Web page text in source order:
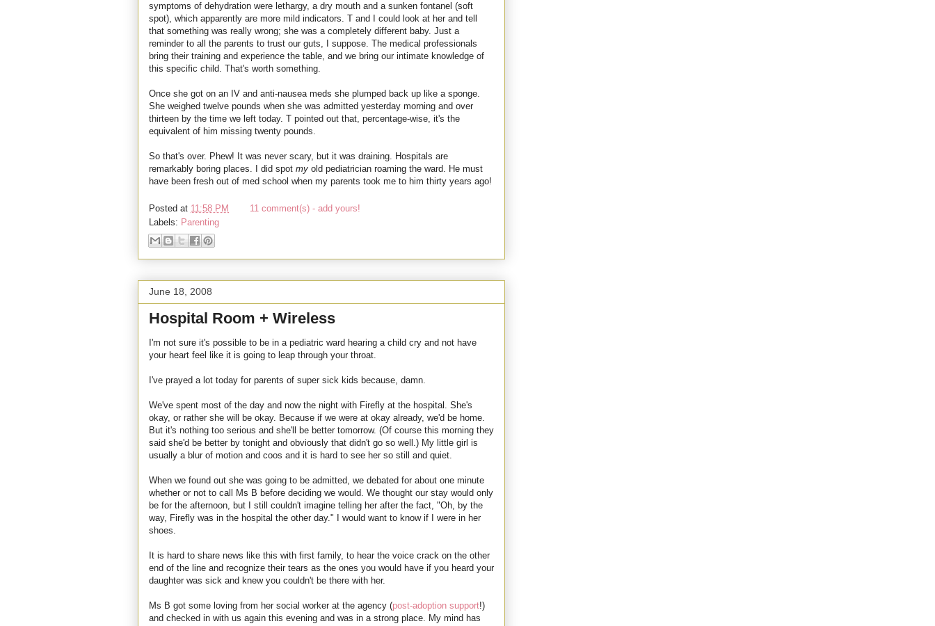
symptoms of dehydration were lethargy, a dry mouth and a sunken fontanel (soft
spot), which apparently are more mild indicators. T and I could look at her and tell
that something was really wrong; she was a completely different baby. Just a
reminder to all the parents to trust our guts, I suppose. The medical professionals
bring their training and experience the table, and we bring our intimate knowledge of
this specific child. That's worth something.
Once she got on an IV and anti-nausea meds she plumped back up like a sponge.
She weighed twelve pounds when she was admitted yesterday morning and over
thirteen by the time we left today. T pointed out that, percentage-wise, it's the
equivalent of him missing twenty pounds.
So that's over. Phew! It was never scary, but it was draining. Hospitals are
remarkably boring places. I did spot my old pediatrician roaming the ward. He must
have been fresh out of med school when my parents took me to him thirty years ago!
Posted at 11:58 PM
11 comment(s) - add yours!
Labels: Parenting
June 18, 2008
Hospital Room + Wireless
I'm not sure it's possible to be in a pediatric ward hearing a child cry and not have
your heart feel like it is going to leap through your throat.
I've prayed a lot today for parents of super sick kids because, damn.
We've spent most of the day and now the night with Firefly at the hospital. She's
okay, or rather she will be okay. Because if we were at okay already, we'd be home.
But it's nothing too serious and she'll be better tomorrow. (Of course this morning they
said she'd be better by tonight and obviously that didn't go so well.) My little girl is
usually a blur of motion and coos and it is hard to see her so still and quiet.
When we found out she was going to be admitted, we debated for about one minute
whether or not to call Ms B before deciding we would. We thought our stay would only
be for the afternoon, but I still couldn't imagine telling her after the fact, "Oh, by the
way, Firefly was in the hospital the other day." I would want to know if I were in her
shoes.
It is hard to share news like this with first family, to hear the voice crack on the other
end of the line and recognize their tears as the ones you would have if you heard your
daughter was sick and knew you couldn't be there with her.
Ms B got some loving from her social worker at the agency (post-adoption support!)
and checked in with us again this evening and was in a strong place. My mind has